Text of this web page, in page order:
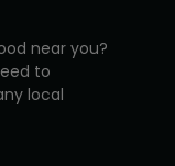
near you?
to
local